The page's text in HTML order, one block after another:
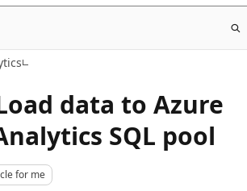
data to Azure
SQL pool
for me